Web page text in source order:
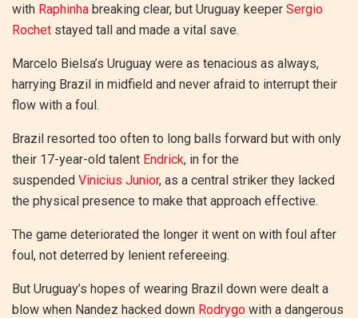
with Raphinha breaking clear, but Uruguay keeper Sergio
Rochet stayed tall and made a vital save.
Marcelo Bielsa’s Uruguay were as tenacious as always,
harrying Brazil in midfield and never afraid to interrupt their
flow with a foul.
Brazil resorted too often to long balls forward but with only
their 17-year-old talent Endrick, in for the
suspended Vinicius Junior, as a central striker they lacked
the physical presence to make that approach effective.
The game deteriorated the longer it went on with foul after
foul, not deterred by lenient refereeing.
But Uruguay’s hopes of wearing Brazil down were dealt a
blow when Nandez hacked down Rodrygo with a dangerous